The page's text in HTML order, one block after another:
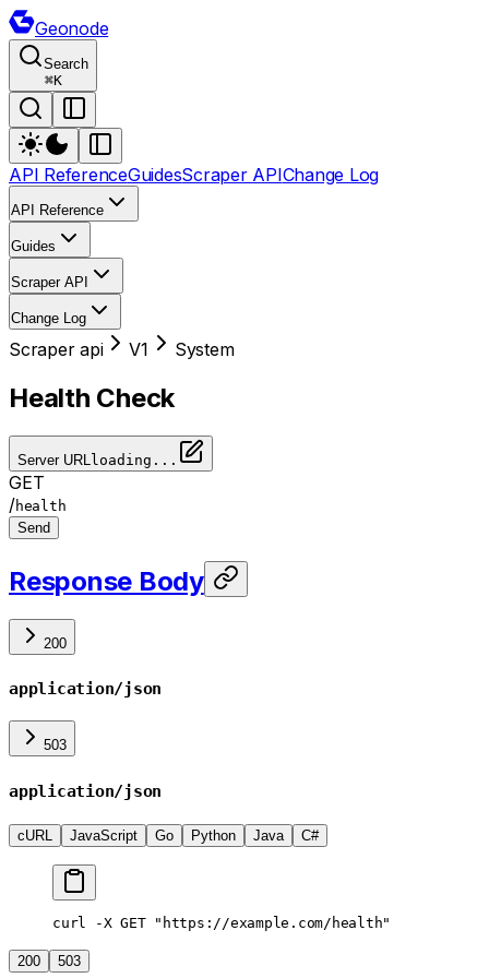
Geonode
Search
⌘K
API ReferenceGuidesScraper APIChange Log
API Reference
Guides
Scraper API
Change Log
Scraper api V1 System
Health Check
Server URL loading...
GET
/health
Send
Response Body
200
application/json
503
application/json
cURL JavaScript Go Python Java C#
curl -X GET "https://example.com/health"
200 503